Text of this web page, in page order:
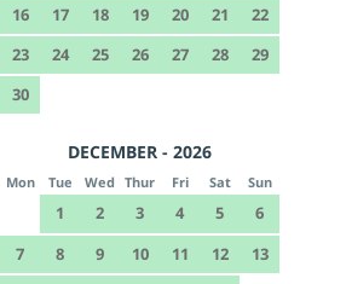
16
17 18 19 20 21
22
23
24 25 26 27 28
29
30
DECEMBER - 2026
Mon Tue Wed Thur Fri Sat Sun
1 2 3 4 5
6
7
8 9 10 11 12
13